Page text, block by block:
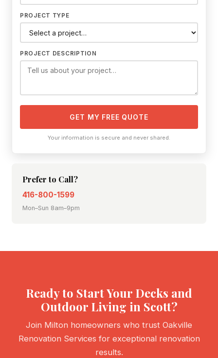
PROJECT TYPE
PROJECT DESCRIPTION
GET MY FREE QUOTE
Your information is secure and never shared.
Prefer to Call?
416-800-1599
Mon–Sun 8am–9pm
Ready to Start Your Decks and
Outdoor Living in Scott?
Join Milton homeowners who trust Oakville
Renovation Services for exceptional renovation
results.